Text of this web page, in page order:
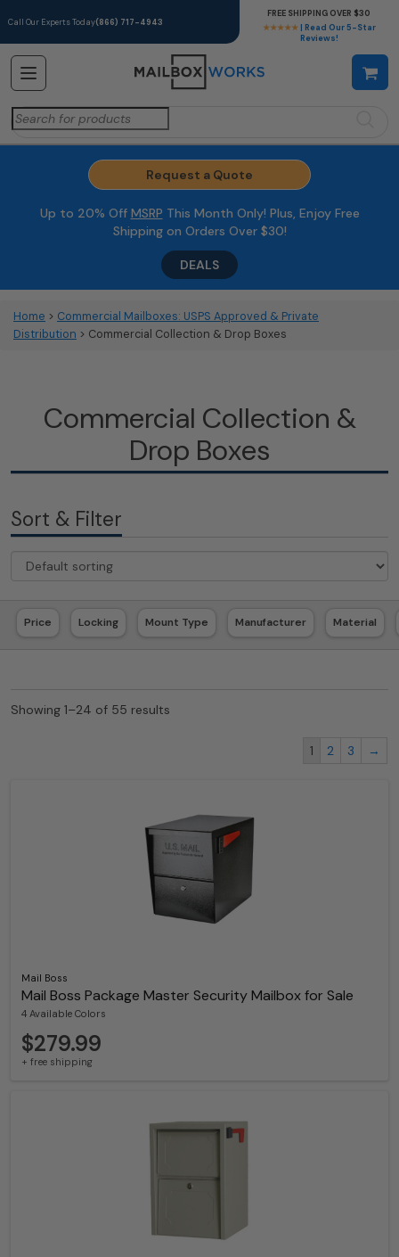
Call Our Experts Today(866) 717-4943
★★★★★ | Read Our 5-Star
Reviews!
FREE SHIPPING OVER $30
Search
for:
Request a Quote
Up to 20% Off MSRP This Month Only! Plus, Enjoy Free
Shipping on Orders Over $30!
DEALS
Home > Commercial Mailboxes: USPS Approved & Private
Distribution > Commercial Collection & Drop Boxes
Commercial Collection &
Drop Boxes
Sort & Filter
Price Locking Mount Type Manufacturer Material
Showing 1–24 of 55 results
1 2 3 →
Mail Boss
Mail Boss Package Master Security Mailbox for Sale
4 Available Colors
$279.99
+ free shipping